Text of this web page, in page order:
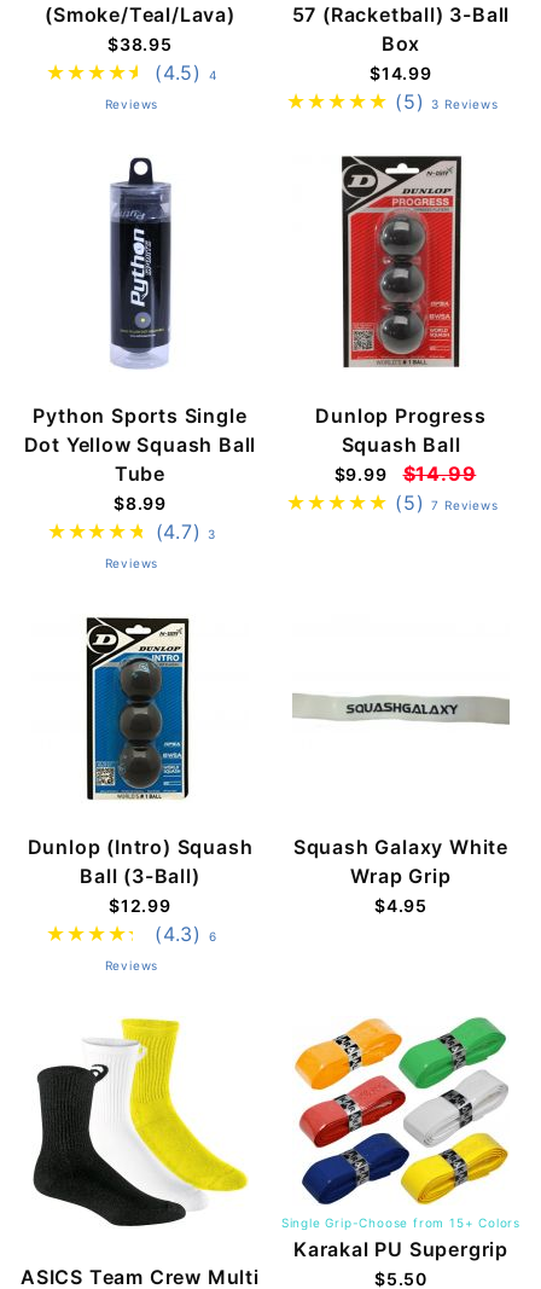
(Smoke/Teal/Lava)
$38.95
(4.5)
4
Reviews
57 (Racketball) 3-Ball
Box
$14.99
(5) 3 Reviews
Python Sports Single
Dot Yellow Squash Ball
Tube
$8.99
(4.7)
3
Reviews
Dunlop Progress
Squash Ball
$9.99
$14.99
(5)
7 Reviews
Dunlop (Intro) Squash
Ball (3-Ball)
$12.99
(4.3)
6
Reviews
Squash Galaxy White
Wrap Grip
$4.95
ASICS Team Crew Multi
Single Grip-Choose from 15+ Colors
Karakal PU Supergrip
$5.50